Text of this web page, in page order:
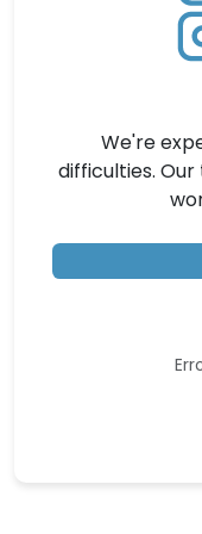
We're
difficulties.